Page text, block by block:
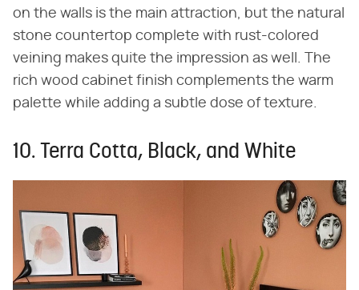
on the walls is the main attraction, but the natural
stone countertop complete with rust-colored
veining makes quite the impression as well. The
rich wood cabinet finish complements the warm
palette while adding a subtle dose of texture.
10. Terra Cotta, Black, and White